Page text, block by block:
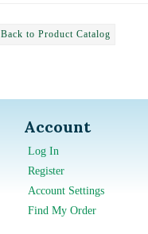
Back to Product Catalog
Account
Log In
Register
Account Settings
Find My Order